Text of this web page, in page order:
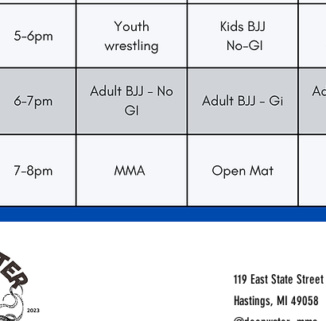
119 East State Street
Hastings, MI 49058